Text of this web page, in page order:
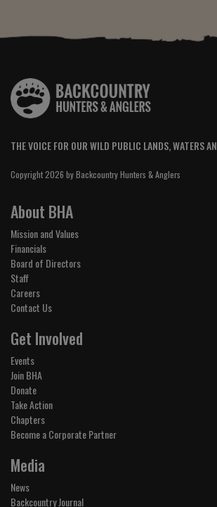
THE VOICE FOR OUR WILD PUBLIC LANDS, WATERS
Copyright 2026 by Backcountry Hunters & Anglers
About BHA
Mission and Values
Financials
Board of Directors
Staff
Careers
Contact Us
Get Involved
Events
Join BHA
Donate
Take Action
Chapters
Become a Corporate Partner
Media
News
Backcountry Journal